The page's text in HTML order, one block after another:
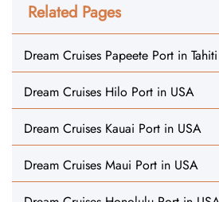
Related Pages
Dream Cruises Papeete Port in Tahiti
Dream Cruises Hilo Port in USA
Dream Cruises Kauai Port in USA
Dream Cruises Maui Port in USA